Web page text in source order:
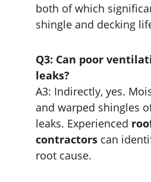
both of which
shingle and decking
Q3: Can poor
leaks?
A3: Indirectly, yes.
and warped shingles
leaks. Experienced
contractors can
root cause.